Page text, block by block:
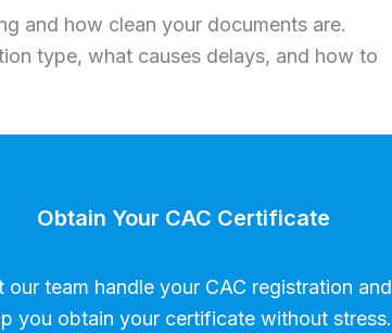
and how clean your documents are.
type, what causes delays, and how to
Obtain Your CAC Certificate
our team handle your CAC registration and
you obtain your certificate without stress.